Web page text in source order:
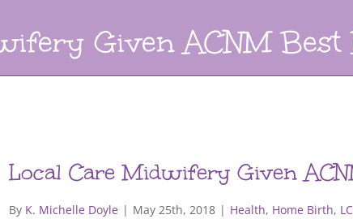
Given ACNM
Local Care Midwifery Given
By K. Michelle Doyle | May 25th, 2018 | Health, Home Birth,